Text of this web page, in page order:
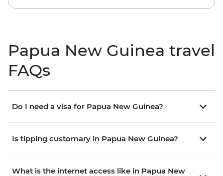
Papua New Guinea travel
FAQs
Do I need a visa for Papua New Guinea?
Is tipping customary in Papua New Guinea?
What is the internet access like in Papua New